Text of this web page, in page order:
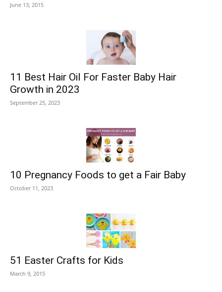
June 13, 2015
11 Best Hair Oil For Faster Baby Hair
Growth in 2023
September 25, 2023
10 Pregnancy Foods to get a Fair Baby
October 11, 2023
51 Easter Crafts for Kids
March 9, 2015